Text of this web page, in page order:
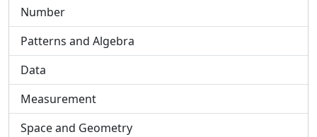
Number
Patterns and Algebra
Data
Measurement
Space and Geometry